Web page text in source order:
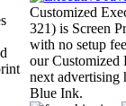
Customized
321) is Screen
with no setup
our Customized
next advertising
Blue Ink.